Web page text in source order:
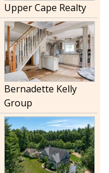
Upper Cape Realty
Bernadette Kelly
Group